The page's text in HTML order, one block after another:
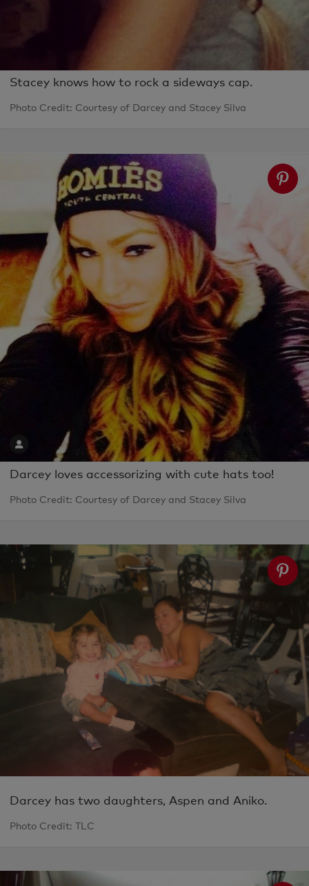
Stacey knows how to rock a sideways cap.
Photo Credit: Courtesy of Darcey and Stacey Silva
Darcey loves accessorizing with cute hats too!
Photo Credit: Courtesy of Darcey and Stacey Silva
Darcey has two daughters, Aspen and Aniko.
Photo Credit: TLC